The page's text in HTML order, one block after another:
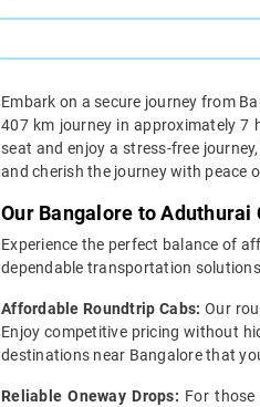
Embark on a secure journey from
407 km journey in approximately
seat and enjoy a stress-free
and cherish the journey with peace
Our Bangalore to Aduthurai
Experience the perfect balance of
dependable transportation
Affordable Roundtrip Cabs: Our
Enjoy competitive pricing without
destinations near Bangalore that
Reliable Oneway Drops: For